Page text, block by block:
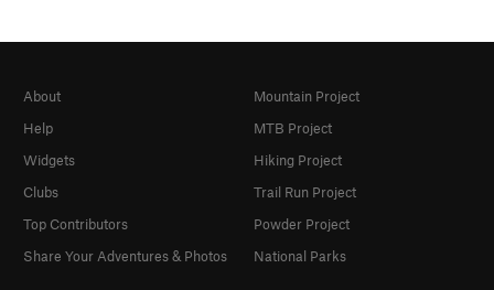
About
Help
Widgets
Clubs
Top Contributors
Share Your Adventures & Photos
Mountain Project
MTB Project
Hiking Project
Trail Run Project
Powder Project
National Parks